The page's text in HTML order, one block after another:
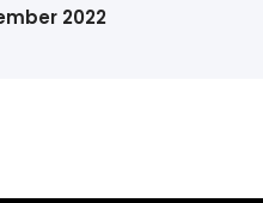
2022